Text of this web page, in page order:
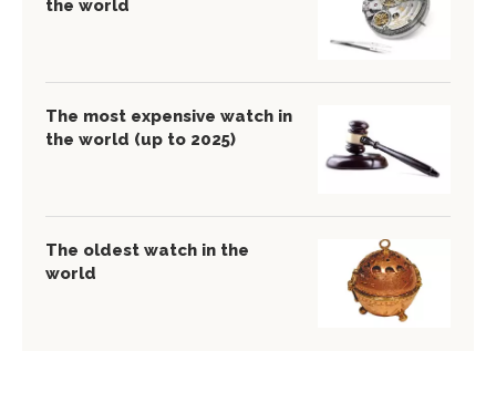
the world
The most expensive watch in
the world (up to 2025)
The oldest watch in the
world